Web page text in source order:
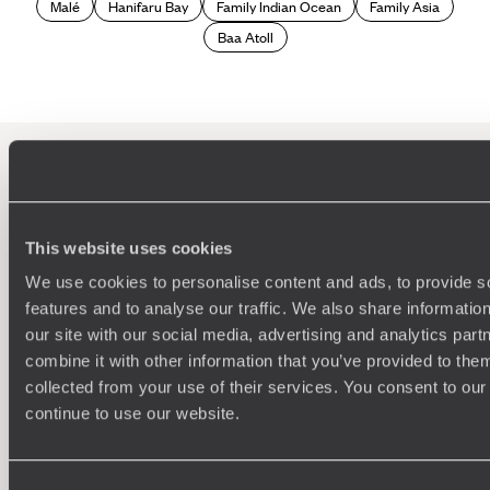
This website uses cookies
We use cookies to personalise content and ads, to provide
features and to analyse our traffic. We also share
our site with our social media, advertising and analytics
combine it with other information that you’ve provided to
collected from your use of their services. You consent to
continue to use our website.
underwater adventures to discover the marine wildlife -
including tropical fish, green turtles, manta rays, whale
sharks and dolphins - and give you opportunities to learn
If you want to take your philantourism in the Maldives holiday
turtles with a marine team to learn more about the
ecosystems, we guarantee that you'll end your trip with a
Malé Hanifaru Bay Family Indian Ocean
Family Asia
Baa Atoll
HOLIDAYS